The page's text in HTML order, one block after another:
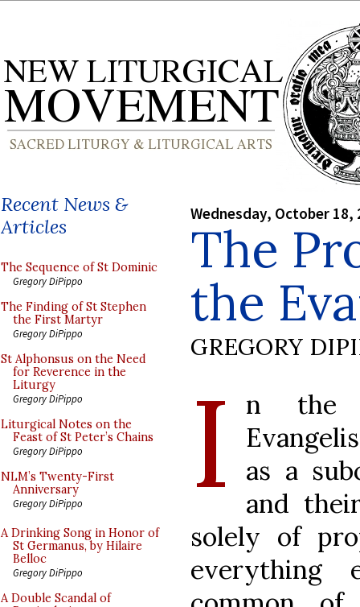
Recent News &
Articles
The Sequence of St Dominic
Gregory DiPippo
The Finding of St Stephen
the First Martyr
Gregory DiPippo
St Alphonsus on the Need
for Reverence in the
Liturgy
Gregory DiPippo
Liturgical Notes on the
Feast of St Peter’s Chains
Gregory DiPippo
NLM’s Twenty-First
Anniversary
Gregory DiPippo
A Drinking Song in Honor of
St Germanus, by Hilaire
Belloc
Gregory DiPippo
A Double Scandal of
Wednesday, October 18,
The
the
GREGORY
I
n the
as a
and
solely of